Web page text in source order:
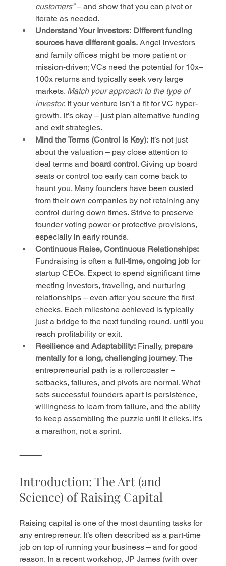
customers” – and show that you can pivot or
iterate as needed.
Understand Your Investors: Different funding
sources have different goals. Angel investors
and family offices might be more patient or
mission-driven; VCs need the potential for 10x–
100x returns and typically seek very large
markets. Match your approach to the type of
investor. If your venture isn’t a fit for VC hyper-
growth, it’s okay – just plan alternative funding
and exit strategies.
Mind the Terms (Control is Key): It’s not just
about the valuation – pay close attention to
deal terms and board control. Giving up board
seats or control too early can come back to
haunt you. Many founders have been ousted
from their own companies by not retaining any
control during down times. Strive to preserve
founder voting power or protective provisions,
especially in early rounds.
Continuous Raise, Continuous Relationships:
Fundraising is often a full-time, ongoing job for
startup CEOs. Expect to spend significant time
meeting investors, traveling, and nurturing
relationships – even after you secure the first
checks. Each milestone achieved is typically
just a bridge to the next funding round, until you
reach profitability or exit.
Resilience and Adaptability: Finally, prepare
mentally for a long, challenging journey. The
entrepreneurial path is a rollercoaster –
setbacks, failures, and pivots are normal. What
sets successful founders apart is persistence,
willingness to learn from failure, and the ability
to keep assembling the puzzle until it clicks. It’s
a marathon, not a sprint.
⸻
Introduction: The Art (and
Science) of Raising Capital
Raising capital is one of the most daunting tasks for
any entrepreneur. It’s often described as a part-time
job on top of running your business – and for good
reason. In a recent workshop, JP James (with over